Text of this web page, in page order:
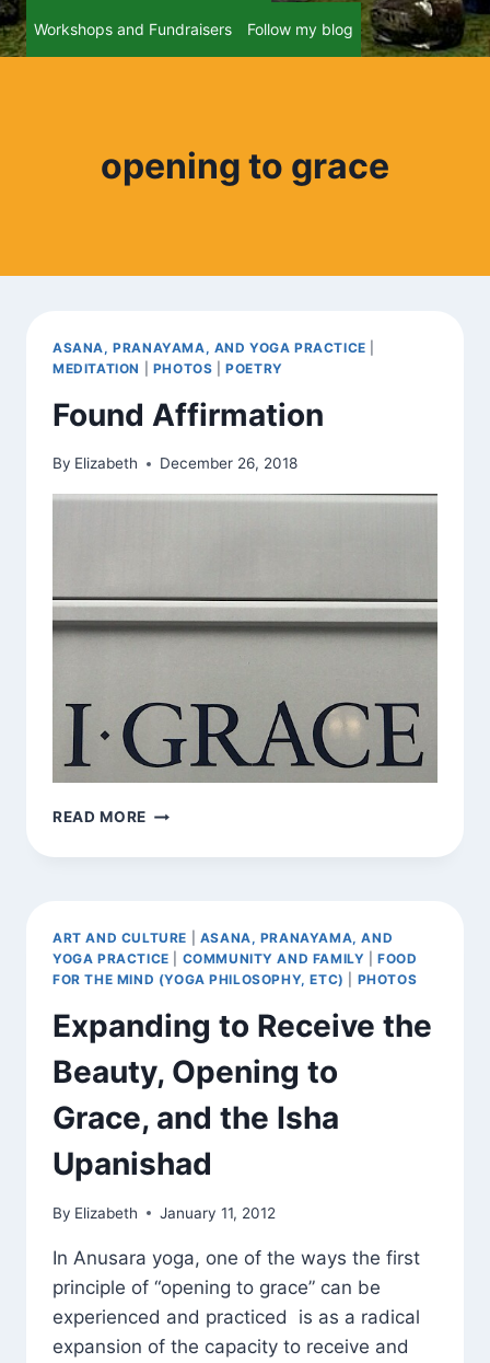
Workshops and Fundraisers Follow my blog
opening to grace
ASANA, PRANAYAMA, AND YOGA PRACTICE
MEDITATION
PHOTOS |POETRY
Found Affirmation
By Elizabeth December 26, 2018
READ MORE FOUND
ART AND CULTURE
ASANA, PRANAYAMA, AND
YOGA PRACTICE
COMMUNITY AND FAMILY |FOOD
FOR THE MIND (YOGA PHILOSOPHY, ETC)
PHOTOS
Expanding to Receive the
Beauty, Opening to
Grace, and the Isha
Upanishad
By Elizabeth January 11, 2012
In Anusara yoga, one of the ways the first
principle of “opening to grace” can be
experienced and practiced is as a radical
expansion of the capacity to receive and